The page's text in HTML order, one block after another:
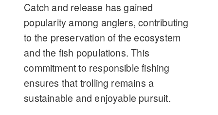
Catch and release has gained
popularity among anglers, contributing
to the preservation of the ecosystem
and the fish populations. This
commitment to responsible fishing
ensures that trolling remains a
sustainable and enjoyable pursuit.